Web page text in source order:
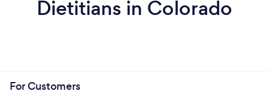
Dietitians in Colorado
For Customers